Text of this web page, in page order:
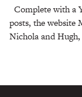
Complete with a
posts, the website
Nichola and